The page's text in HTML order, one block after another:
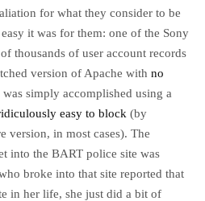
for what they consider to be
it was for them: one of the Sony
thousands of user account records
version of Apache with no
simply accomplished using a
easy to block (by
version, in most cases). The
into the BART police site was
broke into that site reported that
in her life, she just did a bit of